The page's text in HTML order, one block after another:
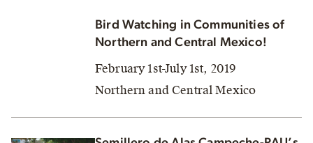
Bird Watching in Communities of
Northern and Central Mexico!
February 1st-July 1st, 2019
Northern and Central Mexico